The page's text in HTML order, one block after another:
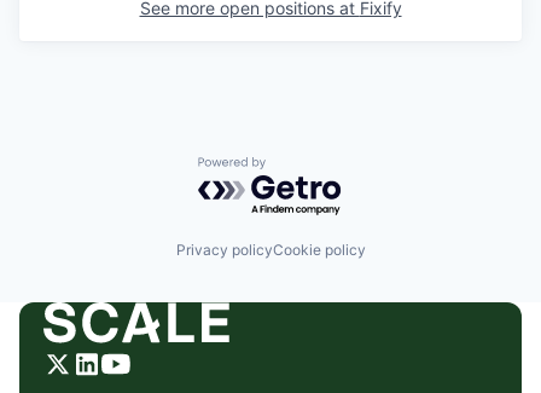
See more open positions at Fixify
Powered by Getro.com
Privacy policyCookie policy